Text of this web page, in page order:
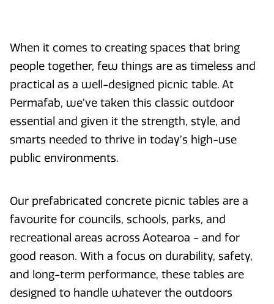
When it comes to creating spaces that bring
people together, few things are as timeless and
practical as a well-designed picnic table. At
Permafab, we’ve taken this classic outdoor
essential and given it the strength, style, and
smarts needed to thrive in today’s high-use
public environments.
Our prefabricated concrete picnic tables are a
favourite for councils, schools, parks, and
recreational areas across Aotearoa - and for
good reason. With a focus on durability, safety,
and long-term performance, these tables are
designed to handle whatever the outdoors